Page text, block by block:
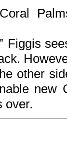
Figgis
other
new
over.